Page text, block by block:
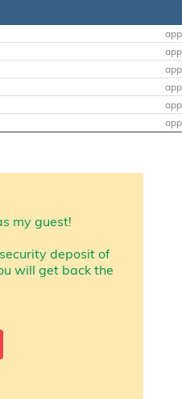
my guest!
deposit of
will get back the